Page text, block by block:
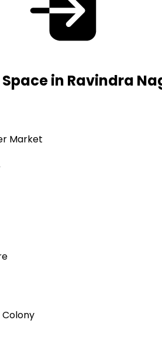
in Ravindra
Market
Colony